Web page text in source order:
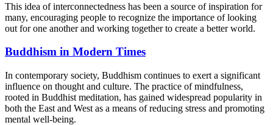
This idea of interconnectedness has been a source of inspiration for
many, encouraging people to recognize the importance of looking
out for one another and working together to create a better world.
Buddhism in Modern Times
In contemporary society, Buddhism continues to exert a significant
influence on thought and culture. The practice of mindfulness,
rooted in Buddhist meditation, has gained widespread popularity in
both the East and West as a means of reducing stress and promoting
mental well-being.